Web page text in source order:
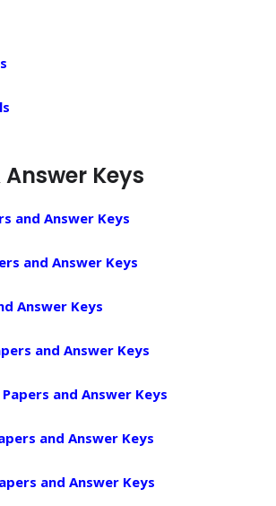
Keys
and Answer Keys
and Answer Keys
Answer Keys
and Answer Keys
and Answer Keys
and Answer Keys
and Answer Keys